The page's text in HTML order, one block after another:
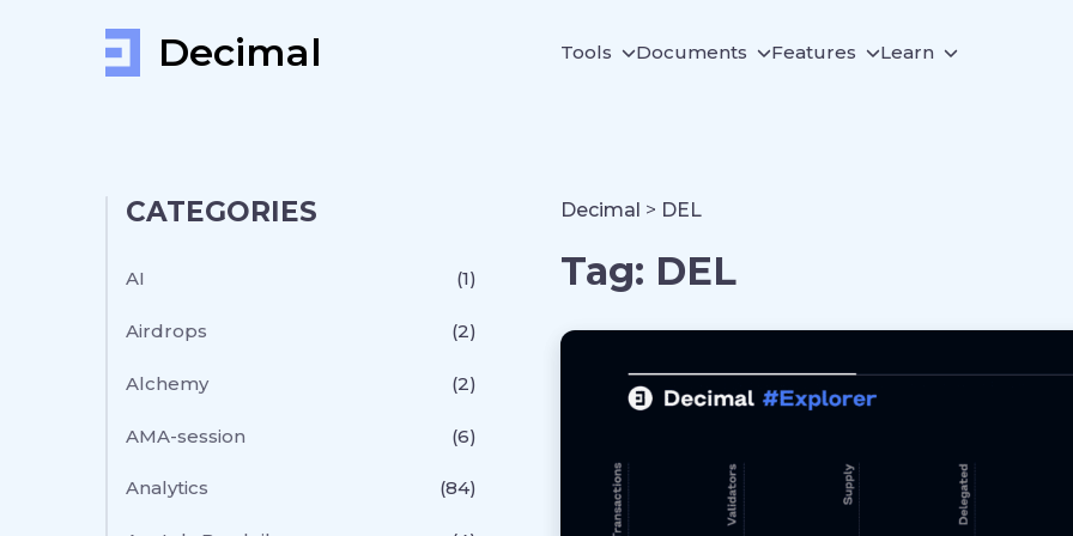
Decimal Tools Documents Features Learn
CATEGORIES
AI (1)
Airdrops (2)
Alchemy (2)
AMA-session (6)
Analytics (84)
Decimal > DEL
Tag: DEL